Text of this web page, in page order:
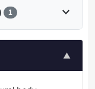
1 expand_more
▲